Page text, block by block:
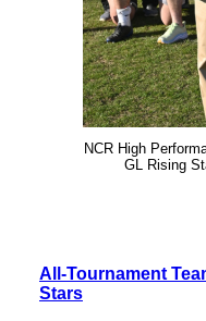
NCR High
GL Rising
All-Tournament
Stars